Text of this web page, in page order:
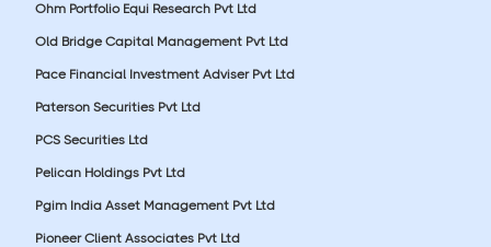
Ohm Portfolio Equi Research Pvt Ltd
Old Bridge Capital Management Pvt Ltd
Pace Financial Investment Adviser Pvt Ltd
Paterson Securities Pvt Ltd
PCS Securities Ltd
Pelican Holdings Pvt Ltd
Pgim India Asset Management Pvt Ltd
Pioneer Client Associates Pvt Ltd